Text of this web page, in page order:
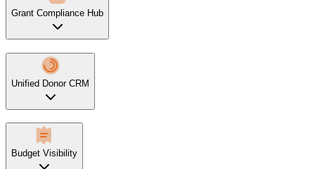
Grant Compliance Hub
Unified Donor CRM
Budget Visibility